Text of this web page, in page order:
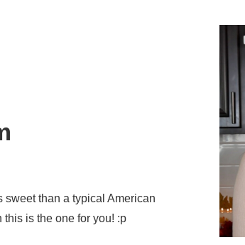
sweet than a typical American
this is the one for you! :p